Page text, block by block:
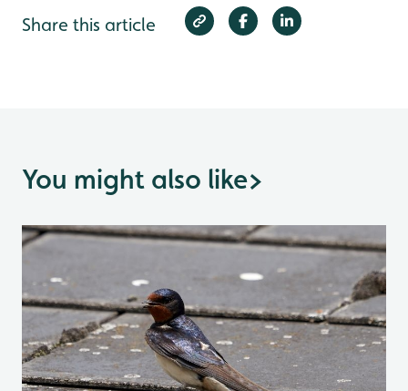
Share this article
You might also like>